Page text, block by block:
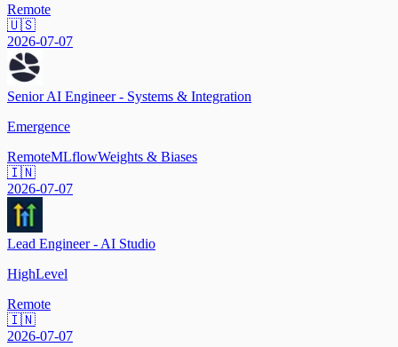
Remote
🇺🇸
2026-07-07
Senior AI Engineer - Systems & Integration
Emergence
RemoteMLflowWeights & Biases
🇮🇳
2026-07-07
Lead Engineer - AI Studio
HighLevel
Remote
🇮🇳
2026-07-07